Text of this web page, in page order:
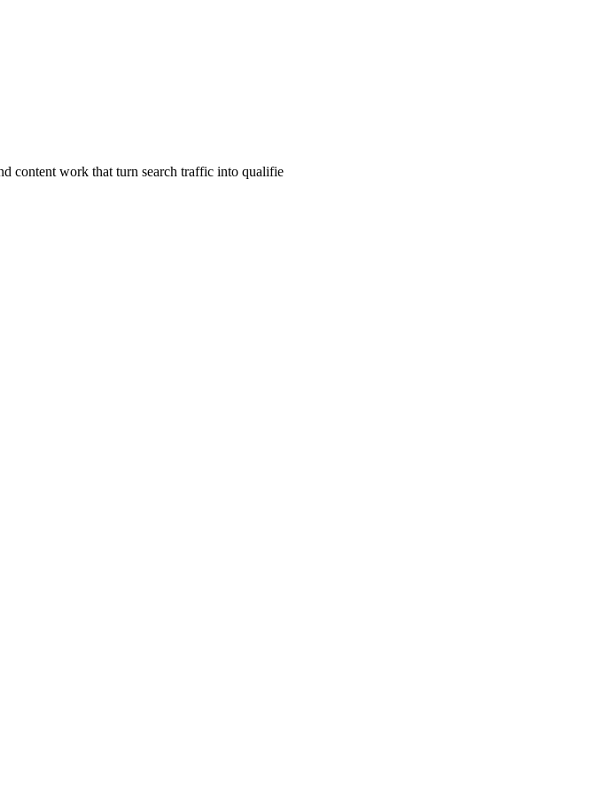
content work that turn search traffic into qualifie